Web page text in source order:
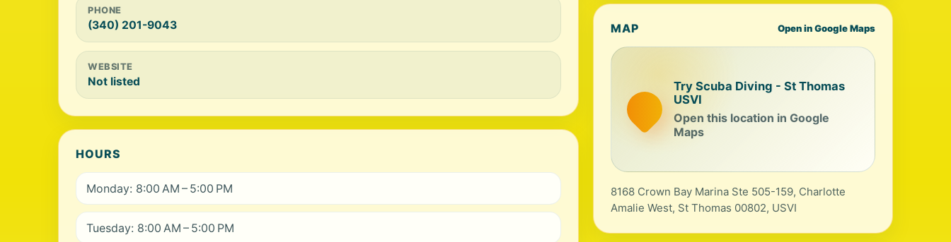
PHONE
(340) 201-9043
WEBSITE
Not listed
HOURS
Monday: 8:00 AM – 5:00 PM
Tuesday: 8:00 AM – 5:00 PM
MAP Open in Google Maps
Try Scuba Diving - St Thomas
USVI
Open this location in Google
Maps
8168 Crown Bay Marina Ste 505-159, Charlotte
Amalie West, St Thomas 00802, USVI